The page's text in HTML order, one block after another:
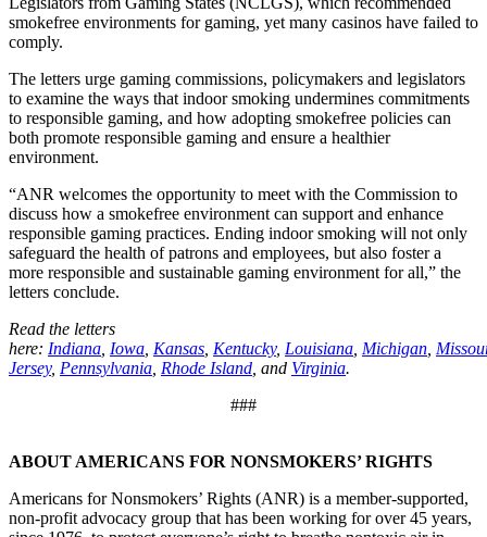
smokefree environments for gaming, yet many casinos have failed to
comply.
The letters urge gaming commissions, policymakers and legislators
to examine the ways that indoor smoking undermines commitments
to responsible gaming, and how adopting smokefree policies can
both promote responsible gaming and ensure a healthier
environment.
“ANR welcomes the opportunity to meet with the Commission to
discuss how a smokefree environment can support and enhance
responsible gaming practices. Ending indoor smoking will not only
safeguard the health of patrons and employees, but also foster a
more responsible and sustainable gaming environment for all,” the
letters conclude.
Read the letters
here: Indiana, Iowa, Kansas, Kentucky, Louisiana, Michigan,
Jersey, Pennsylvania, Rhode Island, and Virginia.
###
ABOUT AMERICANS FOR NONSMOKERS’ RIGHTS
Americans for Nonsmokers’ Rights (ANR) is a member-supported,
non-profit advocacy group that has been working for over 45 years,